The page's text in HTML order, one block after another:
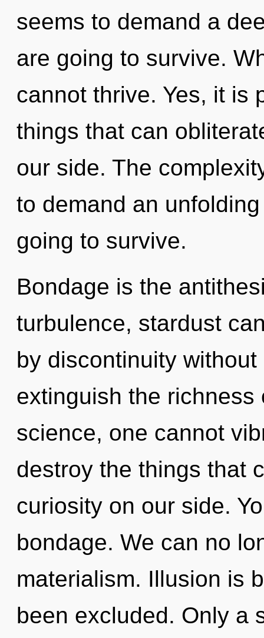
seems to demand a
are going to survive.
cannot thrive. Yes, it is
things that can
our side. The
to demand an
going to survive.
Bondage is the
turbulence, stardust
by discontinuity
extinguish the
science, one cannot
destroy the things that
curiosity on our side.
bondage. We can no
materialism. Illusion is
been excluded. Only a